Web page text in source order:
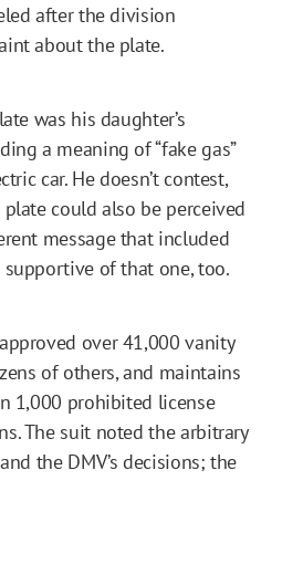
after the division
about the plate.
was his daughter’s
a meaning of “fake gas”
car. He doesn’t contest,
could also be perceived
message that included
of that one, too.
over 41,000 vanity
of others, and maintains
1,000 prohibited license
The suit noted the arbitrary
the DMV’s decisions; the